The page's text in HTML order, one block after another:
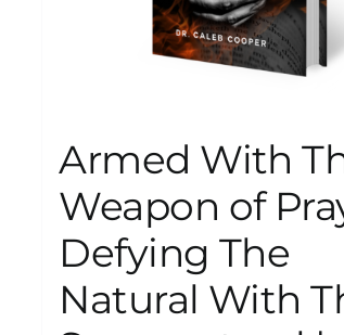
Armed With
Weapon of
Defying The
Natural With